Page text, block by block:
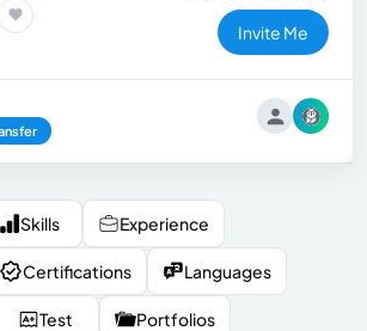
Invite Me
Skills Experience
Certifications Languages
Test Portfolios